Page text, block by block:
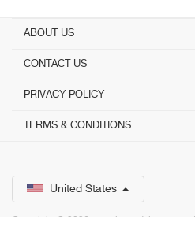
ABOUT US
CONTACT US
PRIVACY POLICY
TERMS & CONDITIONS
United States
Copyright © 2026 www.bestadvisor.com.